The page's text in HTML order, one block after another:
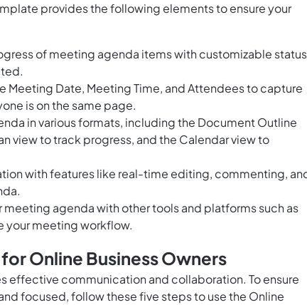
provides the following elements to ensure your
of meeting agenda items with customizable
Meeting Date, Meeting Time, and Attendees to capture
is on the same page.
in various formats, including the Document Outline
view to track progress, and the Calendar view to
with features like real-time editing, commenting,
agenda with other tools and platforms such as
your meeting workflow.
Online Business Owners
effective communication and collaboration. To ensure
focused, follow these five steps to use the Online